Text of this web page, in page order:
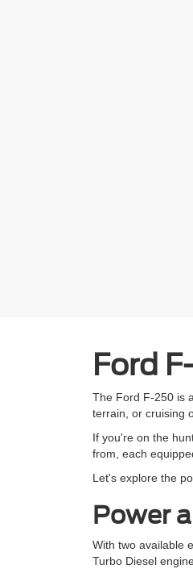
Ford
The Ford F-250 is
terrain, or cruising
If you're on the
from, each
Let's explore the
Power
With two available
Turbo Diesel